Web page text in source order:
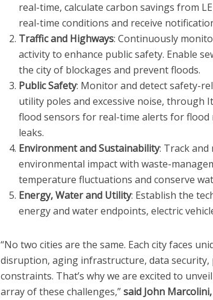
real-time, calculate carbon savings from
real-time conditions and receive
Traffic and Highways: Continuously
activity to enhance public safety. Enable
the city of blockages and prevent floods.
Public Safety: Monitor and detect safety-
utility poles and excessive noise, through
flood sensors for real-time alerts for
leaks.
Environment and Sustainability: Track
environmental impact with waste-
temperature fluctuations and conserve
Energy, Water and Utility: Establish the
energy and water endpoints, electric
“No two cities are the same. Each city faces
disruption, aging infrastructure, data
constraints. That’s why we are excited to
array of these challenges,”said John